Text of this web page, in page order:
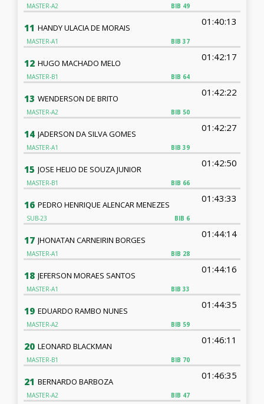
BIB 49
MASTER-A2
11
BIB 37
HANDY ULACIA DE MORAIS
01:40:13
MASTER-A1
12
BIB 64
HUGO MACHADO MELO
01:42:17
MASTER-B1
13
BIB 50
WENDERSON DE BRITO
01:42:22
MASTER-A2
14
BIB 39
JADERSON DA SILVA GOMES
01:42:27
MASTER-A1
15
BIB 66
JOSE HELIO DE SOUZA JUNIOR
01:42:50
MASTER-B1
16
BIB 6
PEDRO HENRIQUE ALENCAR MENEZES
01:43:33
SUB-23
17
BIB 28
JHONATAN CARNEIRIN BORGES
01:44:14
MASTER-A1
18
BIB 33
JEFERSON MORAES SANTOS
01:44:16
MASTER-A1
19
BIB 59
EDUARDO RAMBO NUNES
01:44:35
MASTER-A2
20
BIB 70
LEONARD BLACKMAN
01:46:11
MASTER-B1
21
BIB 47
BERNARDO BARBOZA
01:46:35
MASTER-A2